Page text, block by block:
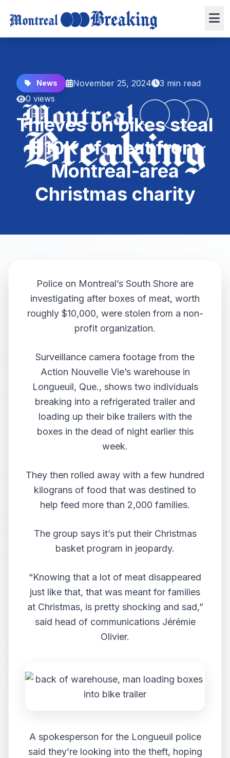
News November 25, 2024
3 min read
0 views
Thieves on bikes steal
$10K of meat from
Montreal-area
Christmas charity
Police on Montreal’s South Shore are
investigating after boxes of meat, worth
roughly $10,000, were stolen from a non-
profit organization.
Surveillance camera footage from the
Action Nouvelle Vie’s warehouse in
Longueuil, Que., shows two individuals
breaking into a refrigerated trailer and
loading up their bike trailers with the
boxes in the dead of night earlier this
week.
They then rolled away with a few hundred
kilograns of food that was destined to
help feed more than 2,000 families.
The group says it’s put their Christmas
basket program in jeopardy.
“Knowing that a lot of meat disappeared
just like that, that was meant for families
at Christmas, is pretty shocking and sad,”
said head of communications Jérémie
Olivier.
A spokesperson for the Longueuil police
said they’re looking into the theft, hoping